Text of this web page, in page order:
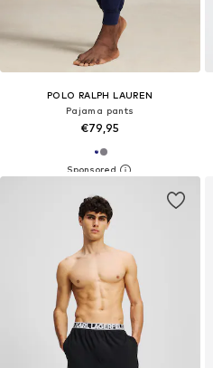
POLO RALPH LAUREN
Pajama pants
€79,95